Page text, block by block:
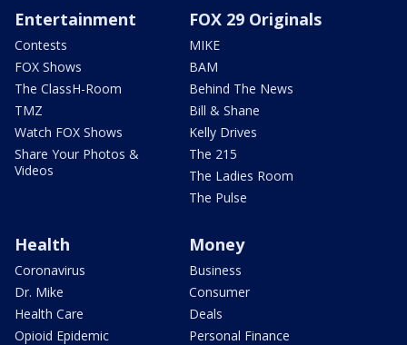
Entertainment
Contests
FOX Shows
The ClassH-Room
TMZ
Watch FOX Shows
Share Your Photos &
Videos
FOX 29 Originals
MIKE
BAM
Behind The News
Bill & Shane
Kelly Drives
The 215
The Ladies Room
The Pulse
Health
Coronavirus
Dr. Mike
Health Care
Opioid Epidemic
Money
Business
Consumer
Deals
Personal Finance